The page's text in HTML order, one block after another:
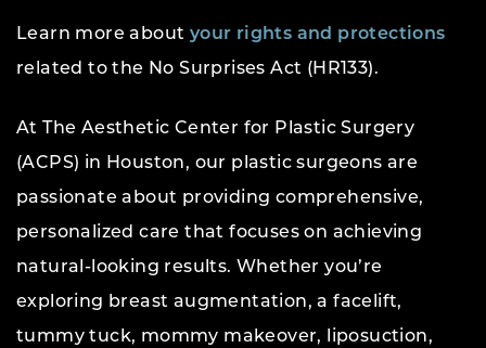
Learn more about your rights and protections
related to the No Surprises Act (HR133).
At The Aesthetic Center for Plastic Surgery
(ACPS) in Houston, our plastic surgeons are
passionate about providing comprehensive,
personalized care that focuses on achieving
natural-looking results. Whether you’re
exploring breast augmentation, a facelift,
tummy tuck, mommy makeover, liposuction,